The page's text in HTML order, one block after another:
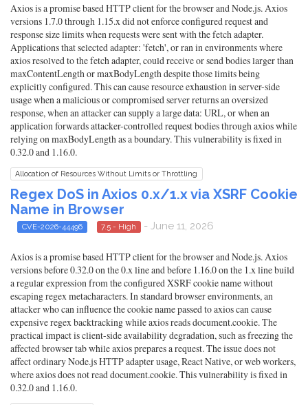
Axios is a promise based HTTP client for the browser and Node.js. Axios
versions 1.7.0 through 1.15.x did not enforce configured request and
response size limits when requests were sent with the fetch adapter.
Applications that selected adapter: 'fetch', or ran in environments where
axios resolved to the fetch adapter, could receive or send bodies larger than
maxContentLength or maxBodyLength despite those limits being
explicitly configured. This can cause resource exhaustion in server-side
usage when a malicious or compromised server returns an oversized
response, when an attacker can supply a large data: URL, or when an
application forwards attacker-controlled request bodies through axios while
relying on maxBodyLength as a boundary. This vulnerability is fixed in
0.32.0 and 1.16.0.
Allocation of Resources Without Limits or Throttling
Regex DoS in Axios 0.x/1.x via XSRF Cookie
Name in Browser
CVE-2026-44496 7.5 - High - June 11, 2026
Axios is a promise based HTTP client for the browser and Node.js. Axios
versions before 0.32.0 on the 0.x line and before 1.16.0 on the 1.x line build
a regular expression from the configured XSRF cookie name without
escaping regex metacharacters. In standard browser environments, an
attacker who can influence the cookie name passed to axios can cause
expensive regex backtracking while axios reads document.cookie. The
practical impact is client-side availability degradation, such as freezing the
affected browser tab while axios prepares a request. The issue does not
affect ordinary Node.js HTTP adapter usage, React Native, or web workers,
where axios does not read document.cookie. This vulnerability is fixed in
0.32.0 and 1.16.0.